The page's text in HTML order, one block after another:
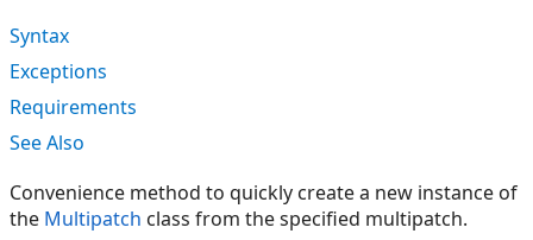
Syntax
Exceptions
Requirements
See Also
Convenience method to quickly create a new instance of
the Multipatch class from the specified multipatch.